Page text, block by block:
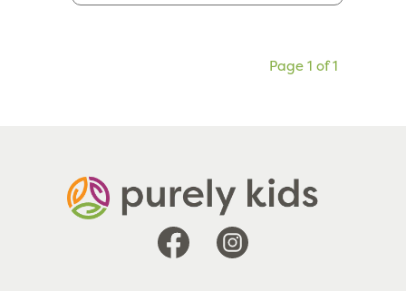
Page 1 of 1
FacebookInstagram